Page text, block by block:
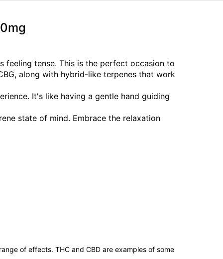
feeling tense. This is the perfect occasion to
along with hybrid-like terpenes that work
It's like having a gentle hand guiding
state of mind. Embrace the relaxation
of effects. THC and CBD are examples of some